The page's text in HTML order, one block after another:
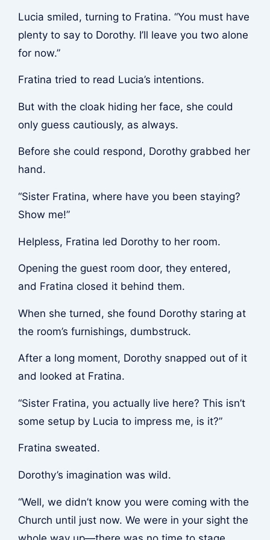
Lucia smiled, turning to Fratina. “You must have
plenty to say to Dorothy. I’ll leave you two alone
for now.”
Fratina tried to read Lucia’s intentions.
But with the cloak hiding her face, she could
only guess cautiously, as always.
Before she could respond, Dorothy grabbed her
hand.
“Sister Fratina, where have you been staying?
Show me!”
Helpless, Fratina led Dorothy to her room.
Opening the guest room door, they entered,
and Fratina closed it behind them.
When she turned, she found Dorothy staring at
the room’s furnishings, dumbstruck.
After a long moment, Dorothy snapped out of it
and looked at Fratina.
“Sister Fratina, you actually live here? This isn’t
some setup by Lucia to impress me, is it?”
Fratina sweated.
Dorothy’s imagination was wild.
“Well, we didn’t know you were coming with the
Church until just now. We were in your sight the